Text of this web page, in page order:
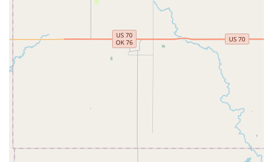
education. It's a place where students can learn and grow
in a variety of dance styles, whether their goal is to dance
for fun or to compete. The studio's clear commitment to
accessibility, from its physical facilities to its willingness to
offer a free trial class, makes it an inviting option for a
broad range of families. By choosing Encore, parents are
selecting a place where their children can not only learn
dance technique but also develop valuable life skills like
confidence, work ethic, and a sense of belonging in a